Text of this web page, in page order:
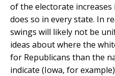
of the electorate
does so in every state. In
swings will likely not be
ideas about where the
for Republicans than the
indicate (Iowa, for